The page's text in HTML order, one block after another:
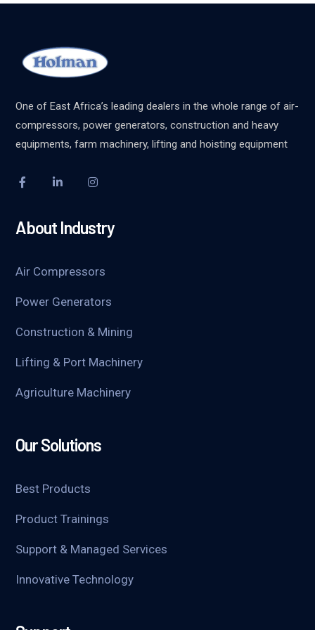
One of East Africa’s leading dealers in the whole range of air-
compressors, power generators, construction and heavy
equipments, farm machinery, lifting and hoisting equipment
About Industry
Air Compressors
Power Generators
Construction & Mining
Lifting & Port Machinery
Agriculture Machinery
Our Solutions
Best Products
Product Trainings
Support & Managed Services
Innovative Technology